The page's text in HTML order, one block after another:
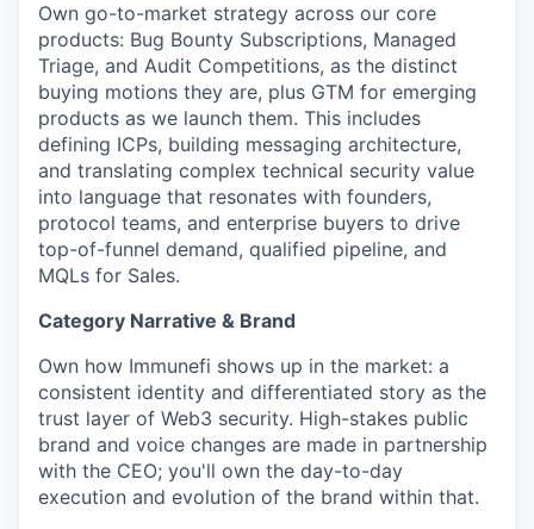
Own go-to-market strategy across our core
products: Bug Bounty Subscriptions, Managed
Triage, and Audit Competitions, as the distinct
buying motions they are, plus GTM for emerging
products as we launch them. This includes
defining ICPs, building messaging architecture,
and translating complex technical security value
into language that resonates with founders,
protocol teams, and enterprise buyers to drive
top-of-funnel demand, qualified pipeline, and
MQLs for Sales.
Category Narrative & Brand
Own how Immunefi shows up in the market: a
consistent identity and differentiated story as the
trust layer of Web3 security. High-stakes public
brand and voice changes are made in partnership
with the CEO; you'll own the day-to-day
execution and evolution of the brand within that.